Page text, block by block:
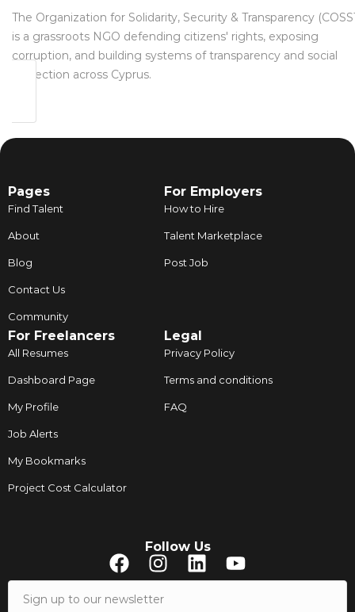
The Organization for Solidarity, Security & Transparency
is a grassroots NGO defending citizens' rights, exposing
corruption, and building systems of transparency and social
protection across Cyprus.
Pages
Find Talent
About
Blog
Contact Us
Community
For Employers
How to Hire
Talent Marketplace
Post Job
For Freelancers
All Resumes
Dashboard Page
My Profile
Job Alerts
My Bookmarks
Project Cost Calculator
Legal
Privacy Policy
Terms and conditions
FAQ
Follow Us